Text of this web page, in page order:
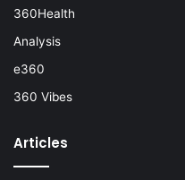
360Health
Analysis
e360
360 Vibes
Articles